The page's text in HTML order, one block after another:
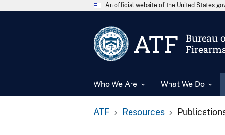
An official website of the United States
ATF
Bureau
Who We Are What We Do
ATF Resources